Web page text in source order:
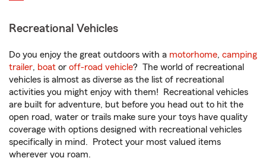
Recreational Vehicles
Do you enjoy the great outdoors with a motorhome, camping
trailer, boat or off-road vehicle? The world of recreational
vehicles is almost as diverse as the list of recreational
activities you might enjoy with them! Recreational vehicles
are built for adventure, but before you head out to hit the
open road, water or trails make sure your toys have quality
coverage with options designed with recreational vehicles
specifically in mind. Protect your most valued items
wherever you roam.